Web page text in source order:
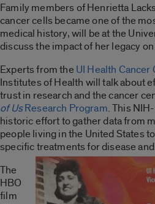
Family members of Henrietta
cancer cells became one of the
medical history, will be at the
discuss the impact of her legacy
Experts from the UI Health Cancer
Institutes of Health will talk about
trust in research and the cancer
of UsResearch Program. This
historic effort to gather data from
people living in the United States
specific treatments for disease
The
HBO
film